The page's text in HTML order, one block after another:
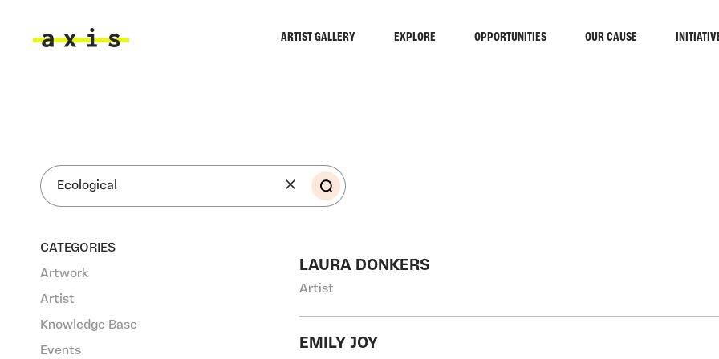
ARTIST GALLERY EXPLORE OPPORTUNITIES OUR CAUSE
SEARCH
CATEGORIES
Artwork
Artist
Knowledge Base
Events
LAURA DONKERS
Artist
EMILY JOY